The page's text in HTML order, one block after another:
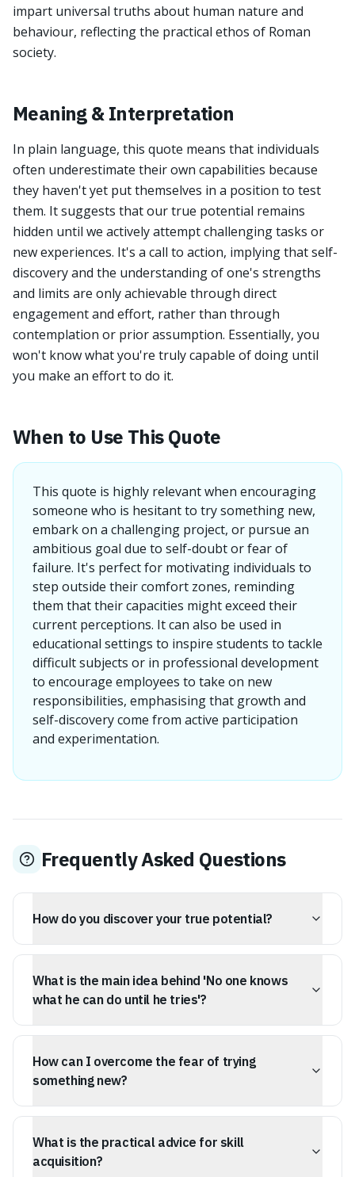
impart universal truths about human nature and
behaviour, reflecting the practical ethos of Roman
society.
Meaning & Interpretation
In plain language, this quote means that individuals
often underestimate their own capabilities because
they haven't yet put themselves in a position to test
them. It suggests that our true potential remains
hidden until we actively attempt challenging tasks or
new experiences. It's a call to action, implying that self-
discovery and the understanding of one's strengths
and limits are only achievable through direct
engagement and effort, rather than through
contemplation or prior assumption. Essentially, you
won't know what you're truly capable of doing until
you make an effort to do it.
When to Use This Quote
This quote is highly relevant when encouraging
someone who is hesitant to try something new,
embark on a challenging project, or pursue an
ambitious goal due to self-doubt or fear of
failure. It's perfect for motivating individuals to
step outside their comfort zones, reminding
them that their capacities might exceed their
current perceptions. It can also be used in
educational settings to inspire students to tackle
difficult subjects or in professional development
to encourage employees to take on new
responsibilities, emphasising that growth and
self-discovery come from active participation
and experimentation.
Frequently Asked Questions
How do you discover your true potential?
Your true potential is discovered through direct action
determined beliefs. Trying new things is essential to
uncover hidden capabilities.
What is the main idea behind 'No one knows
what he can do until he tries'?
The core message is that human potential is not fixed
are developed through experience, not just thought.
How can I overcome the fear of trying
something new?
This quote suggests that confidence comes from doing,
participating to learn what you are truly capable of.
What is the practical advice for skill
acquisition?